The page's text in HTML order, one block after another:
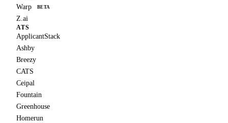
Warp BETA
Z.ai
ATS
ApplicantStack
Ashby
Breezy
CATS
Ceipal
Fountain
Greenhouse
Homerun